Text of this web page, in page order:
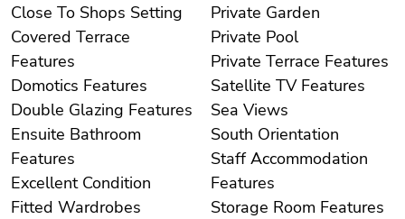
Close To Shops Setting
Covered Terrace
Features
Domotics Features
Double Glazing Features
Ensuite Bathroom
Features
Excellent Condition
Fitted Wardrobes
Private Garden
Private Pool
Private Terrace Features
Satellite TV Features
Sea Views
South Orientation
Staff Accommodation
Features
Storage Room Features